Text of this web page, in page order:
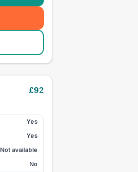
£92
Yes
Yes
Not available
No